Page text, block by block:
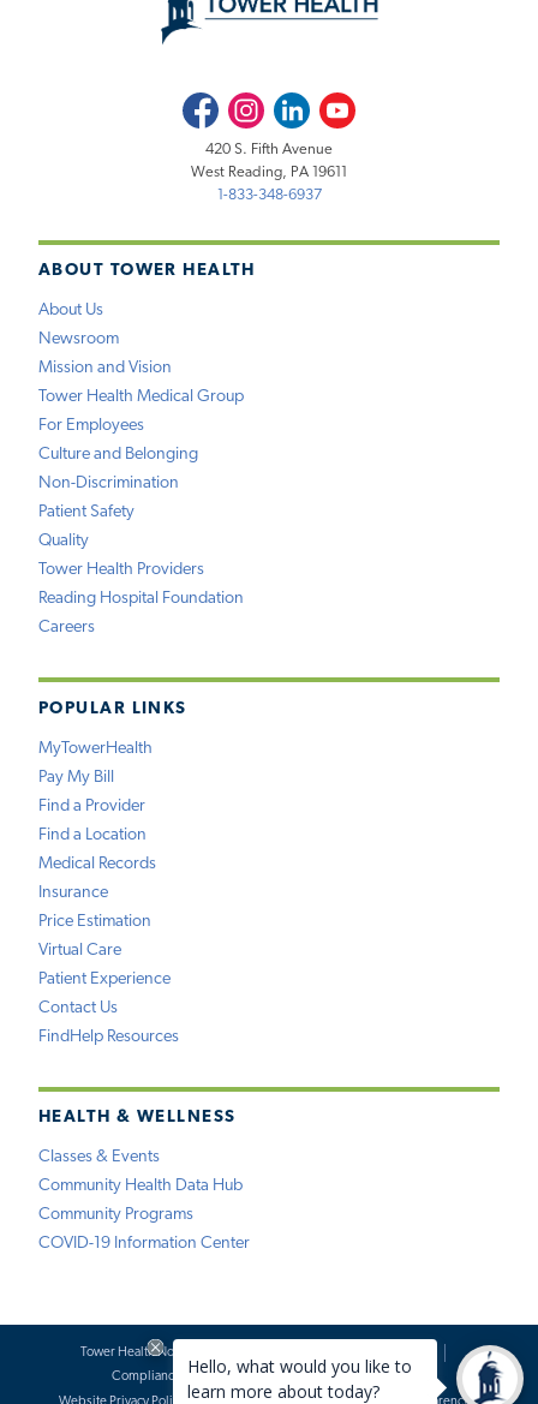
ABOUT TOWER HEALTH
About Us
Newsroom
Mission and Vision
Tower Health Medical Group
For Employees
Culture and Belonging
Non-Discrimination
Patient Safety
Quality
Tower Health Providers
Reading Hospital Foundation
Careers
POPULAR LINKS
MyTowerHealth
Pay My Bill
Find a Provider
Find a Location
Medical Records
Insurance
Price Estimation
Virtual Care
Patient Experience
Contact Us
FindHelp Resources
HEALTH & WELLNESS
Classes & Events
Community Health Data Hub
Community Programs
COVID-19 Information Center
FacebookInstagramLinkedInYoutube
420 S. Fifth Avenue
West Reading, PA 19611
1-833-348-6937
Tower Health Notice of Privacy Practices
Compliance
Terms of Use
Website Requests